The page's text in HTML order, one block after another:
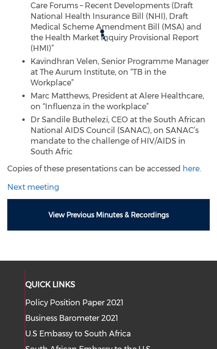
Care Forums – Recent Developments (Draft
National Health Insurance Bill (NHI), Draft
Medical Scheme Amendment Bill (MSA) and
the Health Market Inquiry Provisional Report
(HMI)”
Kavindhran Velen, Senior Programme Manager
at The Aurum Institute, on “TB in the
Workplace”
Marc Matthews, President at Alere Healthcare,
on “Influenza in the workplace”
Dr Sandile Buthelezi, CEO at the South African
National AIDS Council (SANAC), on SANAC’s
mandate to the challenge of HIV/AIDS in
South Afric
Copies of these presentations can be accessed here.
Next meeting
View Previous Minutes & Recordings
QUICK LINKS
Policy Position Paper 2021
Business Barometer 2021
U.S Embassy to South Africa